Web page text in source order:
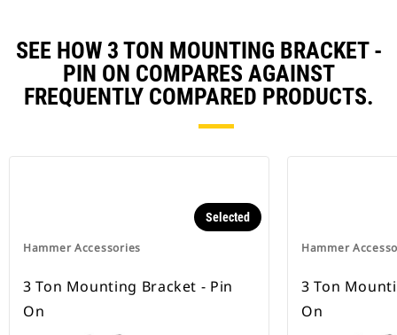
SEE HOW 3 TON MOUNTING BRACKET -
PIN ON COMPARES AGAINST
FREQUENTLY COMPARED PRODUCTS.
Hammer Accessories
Selected
3 Ton Mounting Bracket - Pin
On
Hammer
3 Ton
On